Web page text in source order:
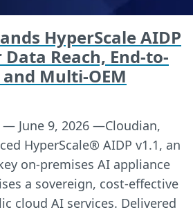
HyperScale AIDP
Reach, End-to-
Multi-OEM
— June 9, 2026 —Cloudian,
HyperScale® AIDP v1.1, an
on-premises AI appliance
a sovereign, cost-effective
cloud AI services. Delivered